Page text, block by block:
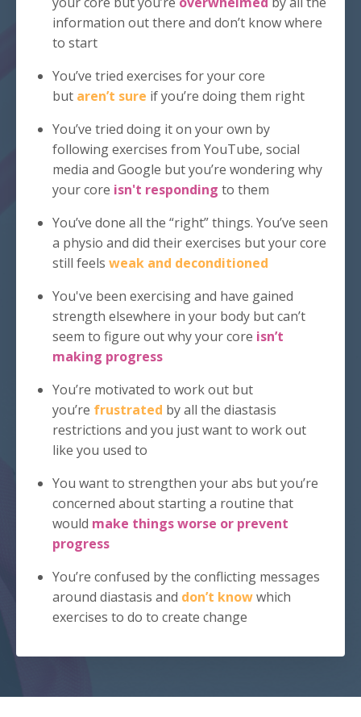
information out there and don’t know where
to start
You’ve tried exercises for your core
but aren’t sure if you’re doing them right
You’ve tried doing it on your own by
following exercises from YouTube, social
media and Google but you’re wondering why
your core isn't responding to them
You’ve done all the “right” things. You’ve seen
a physio and did their exercises but your core
still feels weak and deconditioned
You've been exercising and have gained
strength elsewhere in your body but can’t
seem to figure out why your core isn’t
making progress
You’re motivated to work out but
you’re frustrated by all the diastasis
restrictions and you just want to work out
like you used to
You want to strengthen your abs but you’re
concerned about starting a routine that
would make things worse or prevent
progress
You’re confused by the conflicting messages
around diastasis and don’t knowwhich
exercises to do to create change